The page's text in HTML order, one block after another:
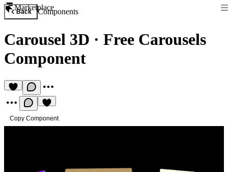
Marketplace
Back Components
Carousel 3D · Free Carousels
Component
Copy Component